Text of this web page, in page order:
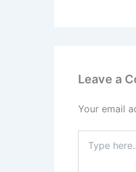
Leave a
Your email
here..